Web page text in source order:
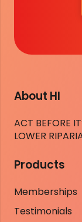
About HI
ACT BEFORE
LOWER
Products
Memberships
Testimonials